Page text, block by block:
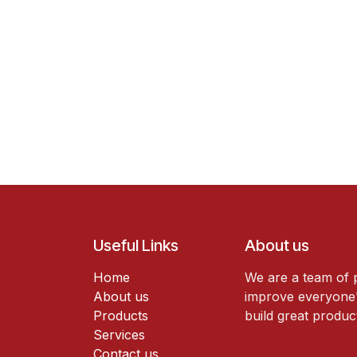
Useful Links
Home
About us
Products
Services
Contact us
About us
We are a team of
improve
build great